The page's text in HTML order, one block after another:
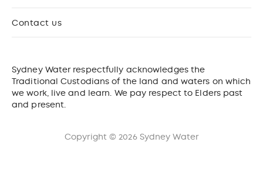
Contact us
Sydney Water respectfully acknowledges the
Traditional Custodians of the land and waters on which
we work, live and learn. We pay respect to Elders past
and present.
Copyright © 2026 Sydney Water